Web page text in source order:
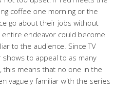
coffee one morning or the
go about their jobs without
endeavor could become
to the audience. Since TV
to appeal to as many
this means that no one in the
vaguely familiar with the series